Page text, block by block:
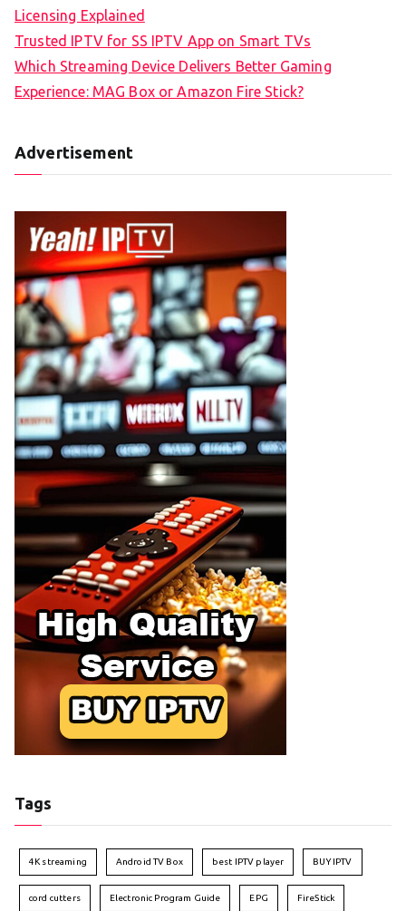
Licensing Explained
Trusted IPTV for SS IPTV App on Smart TVs
Which Streaming Device Delivers Better Gaming
Experience: MAG Box or Amazon Fire Stick?
Advertisement
Tags
4K streaming Android TV Box best IPTV player BUY IPTV
cord cutters Electronic Program Guide EPG FireStick